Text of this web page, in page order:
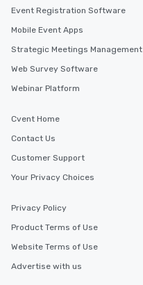
Event Registration Software
Mobile Event Apps
Strategic Meetings Management
Web Survey Software
Webinar Platform
Cvent Home
Contact Us
Customer Support
Your Privacy Choices
Privacy Policy
Product Terms of Use
Website Terms of Use
Advertise with us